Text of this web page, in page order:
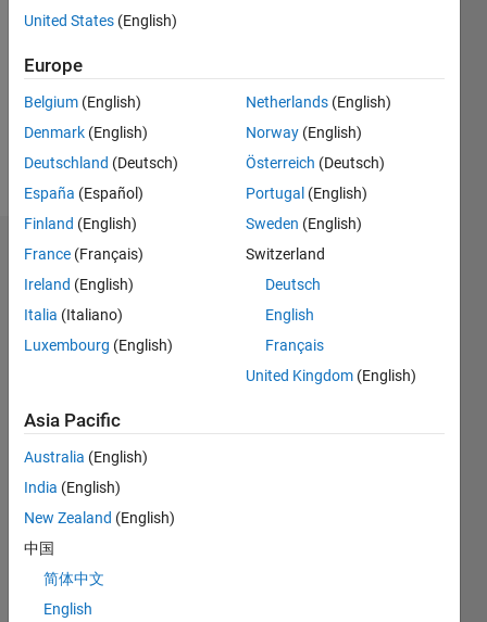
Followers:
Following:
Follow
Dashboard
Statistics
M…
CONTRIBUTIONS 10
0
4
6
8
10
L
12/15
02/17
04/18
06/19
08/20
10/21
12/22
02/24
04/25
06/26
03/17
06/18
09/19
12/20
03/22
06/23
09/24
12/25
06/17
12/18
06/20
12/21
12/24
United States (English)
Europe
Belgium (English)
Denmark (English)
Deutschland (Deutsch)
España (Español)
Finland (English)
France (Français)
Ireland (English)
Italia (Italiano)
Luxembourg (English)
Netherlands (English)
Norway (English)
Österreich (Deutsch)
Portugal (English)
Sweden (English)
Switzerland
Deutsch
English
Français
United Kingdom (English)
Asia Pacific
Australia (English)
India (English)
New Zealand (English)
中国
简体中文
English